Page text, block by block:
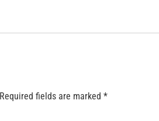
Required fields are marked *